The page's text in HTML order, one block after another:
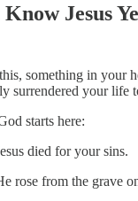
Jesus
something in your
surrendered your life
starts here:
died for your sins.
rose from the grave